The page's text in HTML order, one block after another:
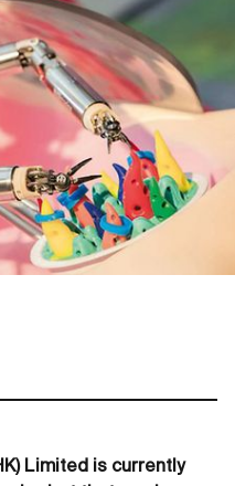
Limited is currently